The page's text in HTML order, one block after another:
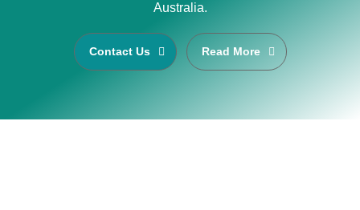
Australia.
Contact Us Read More